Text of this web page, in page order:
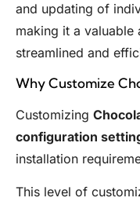
and updating of
making it a valuable
streamlined and
Why Customize
Customizing
configuration
installation
This level of